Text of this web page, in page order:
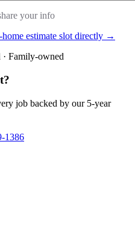
your info
estimate slot directly →
Family-owned
?
job backed by our 5-year
1386